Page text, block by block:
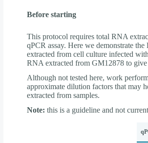
Before starting
This protocol requires total RNA
qPCR assay. Here we demonstrate
extracted from cell culture infected with
RNA extracted from GM12878 to
Although not tested here, work
approximate dilution factors that may
extracted from samples.
Note: this is a guideline and not